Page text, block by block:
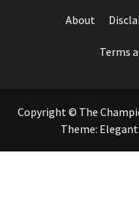
About
Terms
Copyright © The
Theme: